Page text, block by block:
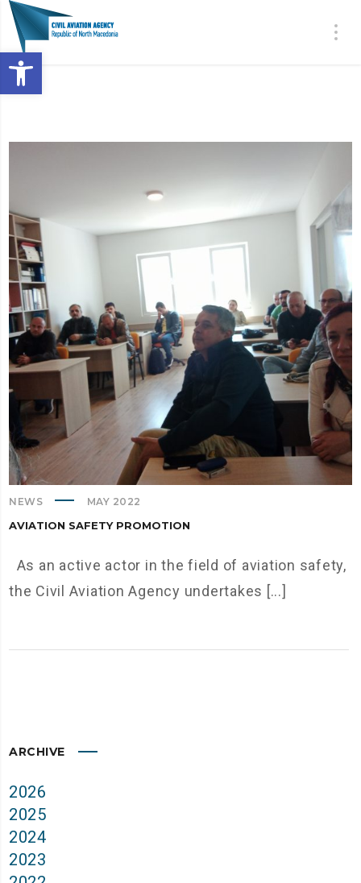
Open toolbar
NEWS MAY 2022
AVIATION SAFETY PROMOTION
As an active actor in the field of aviation safety,
the Civil Aviation Agency undertakes [...]
ARCHIVE
2026
2025
2024
2023